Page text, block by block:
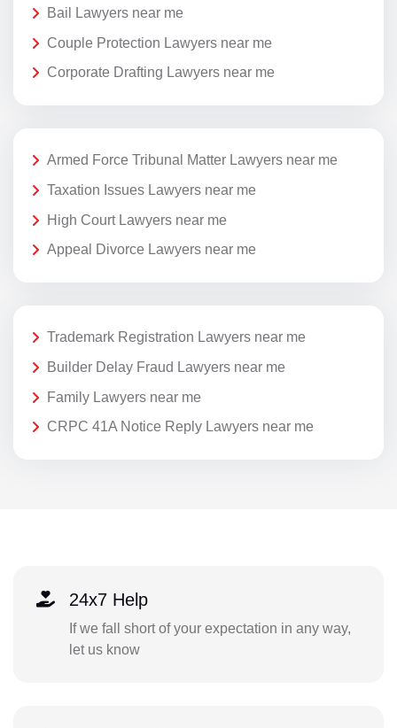
Bail Lawyers near me
Couple Protection Lawyers near me
Corporate Drafting Lawyers near me
Armed Force Tribunal Matter Lawyers near me
Taxation Issues Lawyers near me
High Court Lawyers near me
Appeal Divorce Lawyers near me
Trademark Registration Lawyers near me
Builder Delay Fraud Lawyers near me
Family Lawyers near me
CRPC 41A Notice Reply Lawyers near me
24x7 Help
If we fall short of your expectation in any way,
let us know